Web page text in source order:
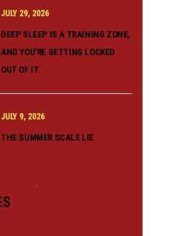
JULY 29, 2026
DEEP SLEEP IS A TRAINING ZONE,
AND YOU’RE GETTING LOCKED
OUT OF IT
JULY 9, 2026
THE SUMMER SCALE LIE